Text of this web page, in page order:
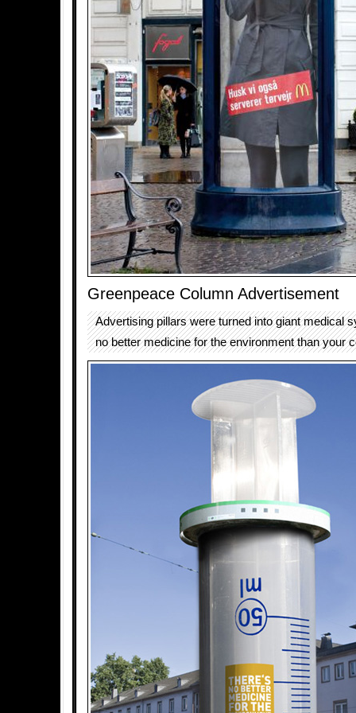
Greenpeace Column Advertisement
Advertising pillars were turned into giant medical
no better medicine for the environment than your